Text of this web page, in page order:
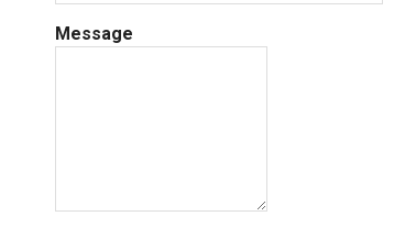
Message